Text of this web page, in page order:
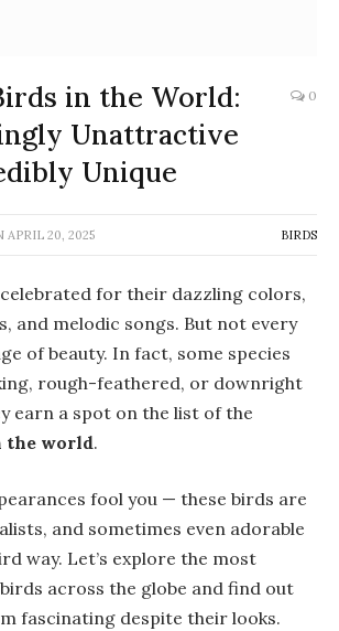
in the World:
Unattractive
Unique
0
APRIL 20, 2025 BIRDS
for their dazzling colors,
and melodic songs. But not every
of beauty. In fact, some species
rough-feathered, or downright
earn a spot on the list of the
the world.
fool you — these birds are
and sometimes even adorable
way. Let’s explore the most
birds across the globe and find out
fascinating despite their looks.